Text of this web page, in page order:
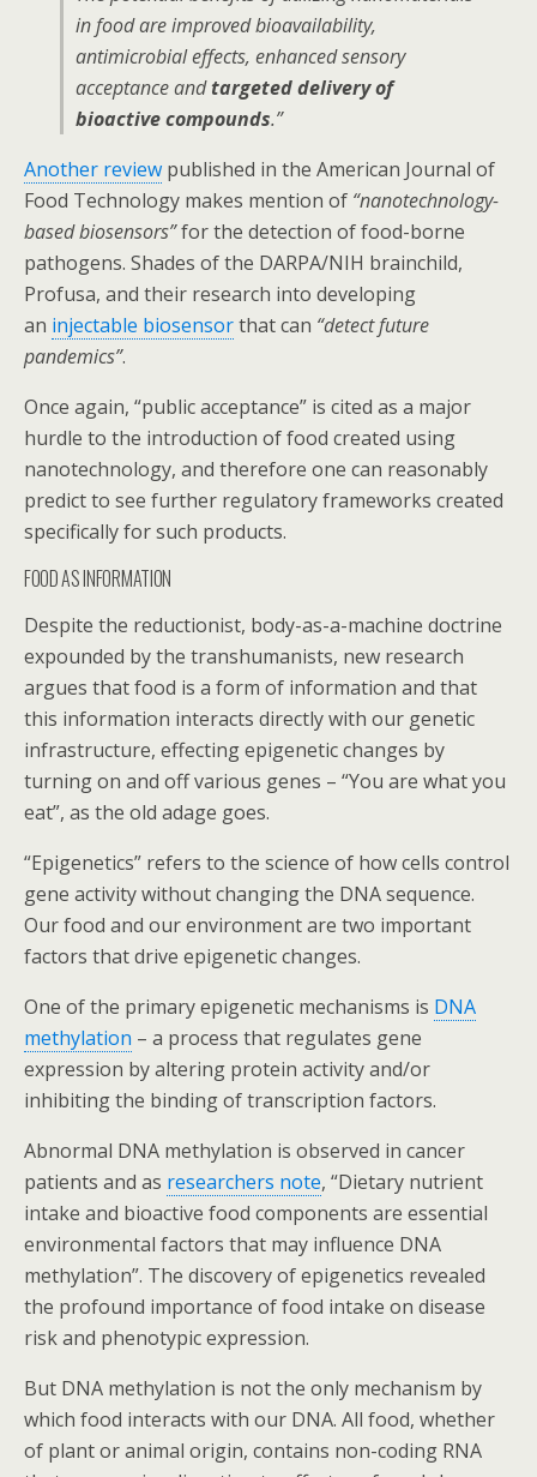
in food are improved bioavailability,
antimicrobial effects, enhanced sensory
acceptance andtargeted delivery of
bioactive compounds.”
Another review published in the American Journal of
Food Technology makes mention of “nanotechnology-
based biosensors”for the detection of food-borne
pathogens. Shades of the DARPA/NIH brainchild,
Profusa, and their research into developing
an injectable biosensorthat can “detect future
pandemics”.
Once again, “public acceptance” is cited as a major
hurdle to the introduction of food created using
nanotechnology, and therefore one can reasonably
predict to see further regulatory frameworks created
specifically for such products.
FOOD AS INFORMATION
Despite the reductionist, body-as-a-machine doctrine
expounded by the transhumanists, new research
argues that food is a form of information and that
this information interacts directly with our genetic
infrastructure, effecting epigenetic changes by
turning on and off various genes – “You are what you
eat”, as the old adage goes.
“Epigenetics” refers to the science of how cells control
gene activity without changing the DNA sequence.
Our food and our environment are two important
factors that drive epigenetic changes.
One of the primary epigenetic mechanisms is DNA
methylation – a process that regulates gene
expression by altering protein activity and/or
inhibiting the binding of transcription factors.
Abnormal DNA methylation is observed in cancer
patients and as researchers note, “Dietary nutrient
intake and bioactive food components are essential
environmental factors that may influence DNA
methylation”. The discovery of epigenetics revealed
the profound importance of food intake on disease
risk and phenotypic expression.
But DNA methylation is not the only mechanism by
which food interacts with our DNA. All food, whether
of plant or animal origin, contains non-coding RNA